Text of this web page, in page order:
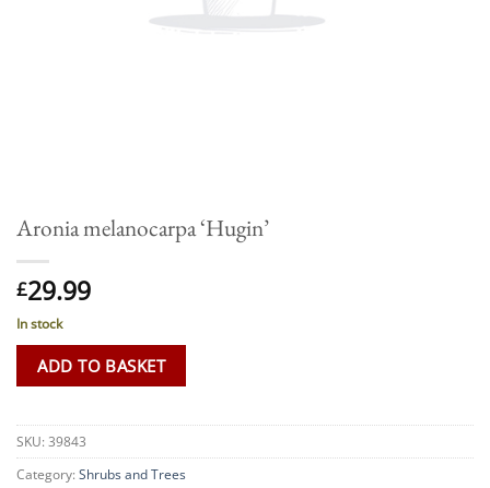
Aronia melanocarpa ‘Hugin’
£29.99
In stock
ADD TO BASKET
SKU: 39843
Category: Shrubs and Trees